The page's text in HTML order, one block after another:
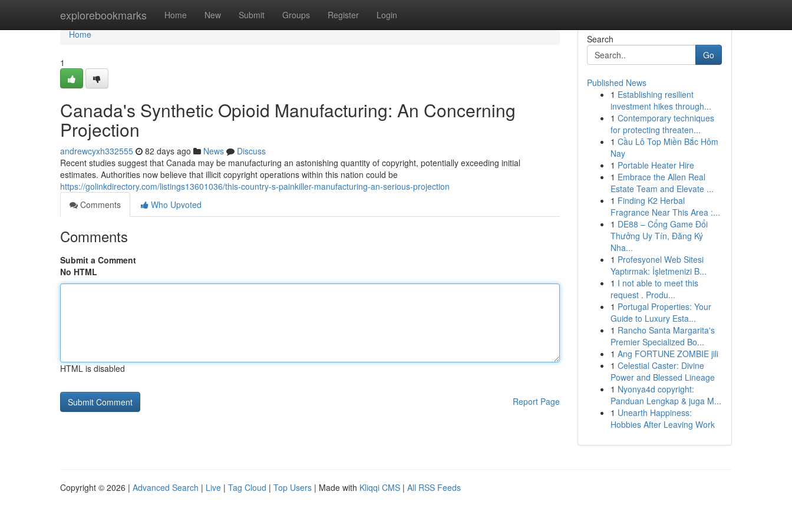
explorebookmarks Home New Submit Groups Register Login
Home
Home
1
Canada's Synthetic Opioid Manufacturing: An Concerning
Projection
andrewcyxh332555 82 days ago News
Discuss
Recent studies suggest that Canada may be manufacturing an astonishing quantity of copyright, potentially exceeding initial
estimates. Authorities now believe that illicit copyright operations within this nation could be
https://golinkdirectory.com/listings13601036/this-country-s-painkiller-manufacturing-an-serious-projection
Comments
Who Upvoted
Comments
Submit a Comment
No HTML
HTML is disabled
Report Page
Search
Go
Published News
1 Establishing resilient
investment hikes through...
1 Contemporary techniques
for protecting threaten...
1 Cầu Lô Top Miền Bắc Hôm
Nay
1 Portable Heater Hire
1 Embrace the Allen Real
Estate Team and Elevate ...
1 Finding K2 Herbal
Fragrance Near This Area :...
1 DE88 – Cổng Game Đổi
Thưởng Uy Tín, Đăng Ký
Nha...
1 Profesyonel Web Sitesi
Yaptırmak: İşletmenizi B...
1 I not able to meet this
request . Produ...
1 Portugal Properties: Your
Guide to Luxury Esta...
1 Rancho Santa Margarita's
Premier Specialized Bo...
1 Ang FORTUNE ZOMBIE jili
1 Celestial Caster: Divine
Power and Blessed Lineage
1 Nyonya4d copyright:
Panduan Lengkap & juga M...
1 Unearth Happiness:
Hobbies After Leaving Work
Copyright © 2026 | Advanced Search | Live | Tag Cloud | Top Users | Made with Kliqqi CMS | All RSS Feeds